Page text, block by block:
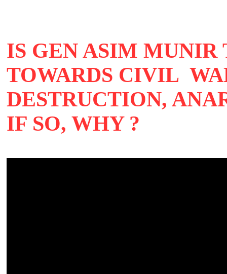
IS GEN ASIM
TOWARDS CIVIL
DESTRUCTION,
IF SO, WHY ?